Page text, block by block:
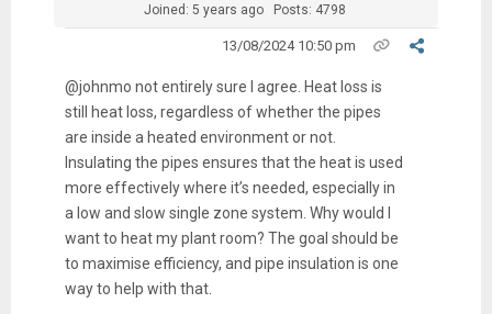
Joined: 5 years ago Posts: 4798
13/08/2024 10:50 pm
@johnmo not entirely sure I agree. Heat loss is
still heat loss, regardless of whether the pipes
are inside a heated environment or not.
Insulating the pipes ensures that the heat is used
more effectively where it’s needed, especially in
a low and slow single zone system. Why would I
want to heat my plant room? The goal should be
to maximise efficiency, and pipe insulation is one
way to help with that.